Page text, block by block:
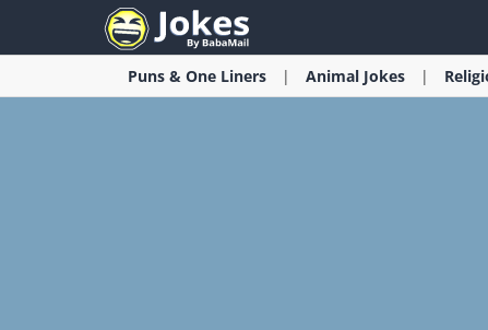
Puns & One Liners Animal Jokes